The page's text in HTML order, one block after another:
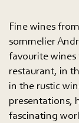
Fine wines
sommelier
favourite
restaurant, in
in the rustic
presentations,
fascinating